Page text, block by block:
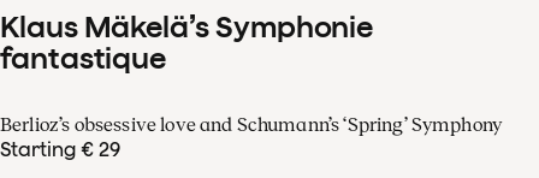
Klaus Mäkelä’s Symphonie
fantastique
Berlioz’s obsessive love and Schumann’s ‘Spring’ Symphony
Starting € 29